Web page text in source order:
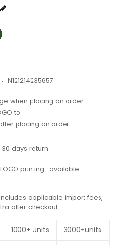
: N121214235657
when placing an order
to
placing an order
30 days return
LOGO printing : available
includes applicable import fees,
after checkout.
1000+ units 3000+units